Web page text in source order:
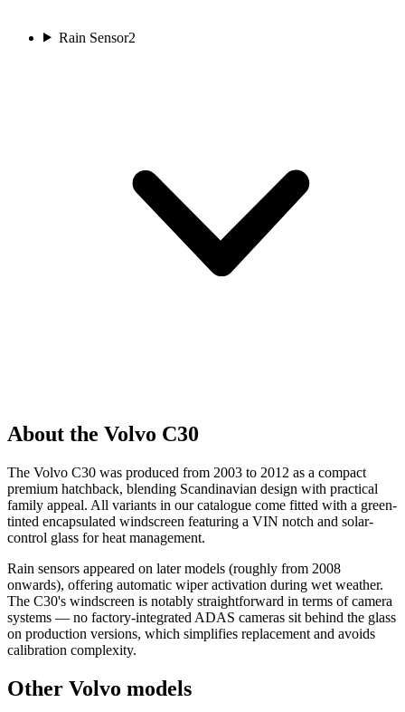
Rain Sensor2
About the Volvo C30
The Volvo C30 was produced from 2003 to 2012 as a compact
premium hatchback, blending Scandinavian design with practical
family appeal. All variants in our catalogue come fitted with a green-
tinted encapsulated windscreen featuring a VIN notch and solar-
control glass for heat management.
Rain sensors appeared on later models (roughly from 2008
onwards), offering automatic wiper activation during wet weather.
The C30's windscreen is notably straightforward in terms of camera
systems — no factory-integrated ADAS cameras sit behind the glass
on production versions, which simplifies replacement and avoids
calibration complexity.
Other Volvo models